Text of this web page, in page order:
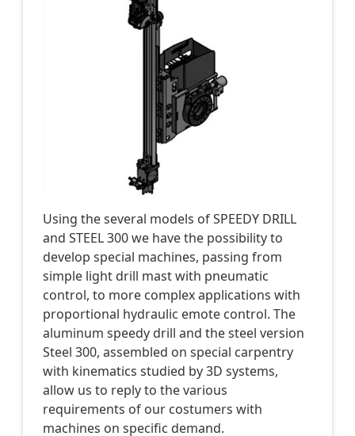
Using the several models of SPEEDY DRILL
and STEEL 300 we have the possibility to
develop special machines, passing from
simple light drill mast with pneumatic
control, to more complex applications with
proportional hydraulic emote control. The
aluminum speedy drill and the steel version
Steel 300, assembled on special carpentry
with kinematics studied by 3D systems,
allow us to reply to the various
requirements of our costumers with
machines on specific demand.